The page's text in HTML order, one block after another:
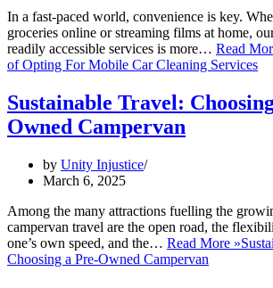
In a fast-paced world, convenience is key.
groceries online or streaming films at home,
readily accessible services is more… Read
of Opting For Mobile Car Cleaning Services
Sustainable Travel:
Owned Campervan
by Unity Injustice
March 6, 2025
Among the many attractions fuelling the
campervan travel are the open road, the
one’s own speed, and the… Read More »
Choosing a Pre-Owned Campervan